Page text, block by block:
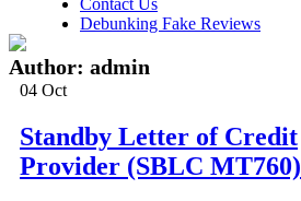
Contact Us
Debunking Fake Reviews
Author: admin
04 Oct
Standby Letter of Credit
Provider (SBLC MT760)